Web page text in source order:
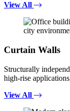
View All
Curtain Walls
Structurally
high-rise
View All